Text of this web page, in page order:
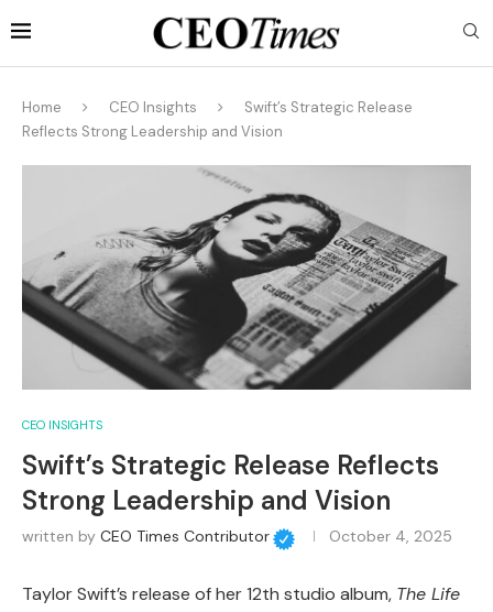
Home CEO Insights
Swift’s Strategic Release
Reflects Strong Leadership and Vision
CEO INSIGHTS
Swift’s Strategic Release Reflects
Strong Leadership and Vision
written by CEO Times Contributor October 4, 2025
Taylor Swift’s release of her 12th studio album, The Life